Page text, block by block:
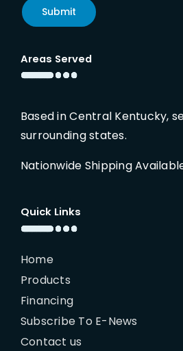
Submit
Areas Served
Based in Central Kentucky,
surrounding states.
Nationwide Shipping
Quick Links
Home
Products
Financing
Subscribe To E-News
Contact us